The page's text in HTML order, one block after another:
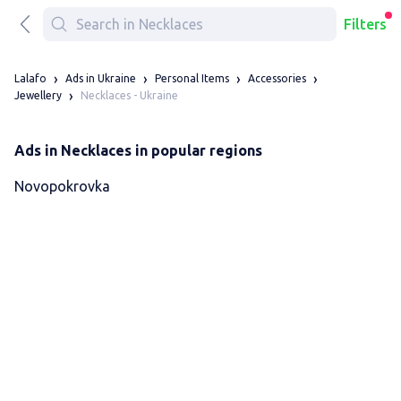
Filters
Lalafo Ads in Ukraine Personal Items
Accessories
Jewellery
Necklaces - Ukraine
Ads in Necklaces in popular regions
Novopokrovka